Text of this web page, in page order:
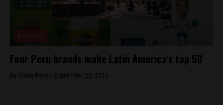
Four Peru brands make Latin America’s top 50
By Colin Post - September 23, 2015